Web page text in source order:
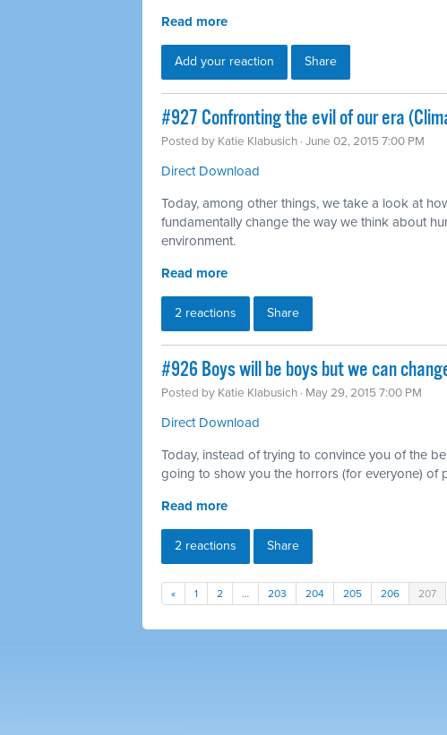
Read more
Add your reaction Share
#927 Confronting the evil of our era
Posted by Katie Klabusich · June 02, 2015 7:00 PM
Direct Download
Today, among other things, we take a look at
fundamentally change the way we think about
environment.
Read more
2 reactions Share
#926 Boys will be boys but we can
Posted by Katie Klabusich · May 29, 2015 7:00 PM
Direct Download
Today, instead of trying to convince you of the
going to show you the horrors (for everyone) of
Read more
2 reactions Share
« 1 2 … 203 204 205 206 207